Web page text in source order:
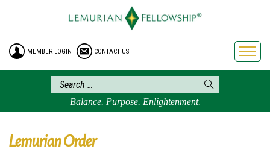
HOME
ENROLLMENT
FREE BROCHURE
PHILOSOPHY
LEMURIAN ORDER
LEMURIA
MEMBER LOGIN CONTACT US
Balance. Purpose. Enlightenment.
Lemurian Order